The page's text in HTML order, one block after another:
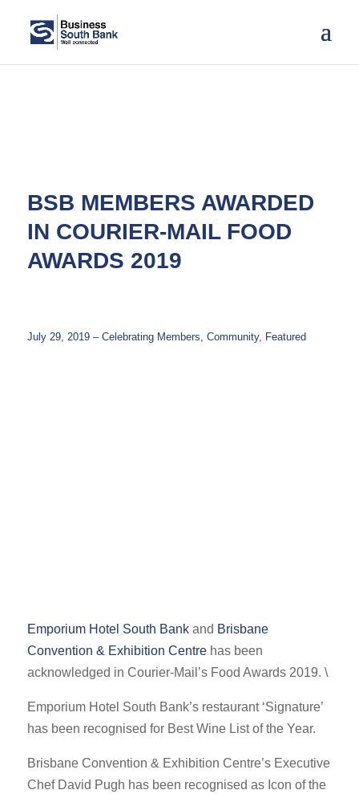
BSB MEMBERS AWARDED
IN COURIER-MAIL FOOD
AWARDS 2019
July 29, 2019 – Celebrating Members, Community, Featured
Emporium Hotel South Bankand Brisbane
Convention & Exhibition Centrehas been
acknowledged in Courier-Mail’s Food Awards 2019. \
Emporium Hotel South Bank’s restaurant ‘Signature’
has been recognised for Best Wine List of the Year.
Brisbane Convention & Exhibition Centre’s Executive
Chef David Pugh has been recognised as Icon of the